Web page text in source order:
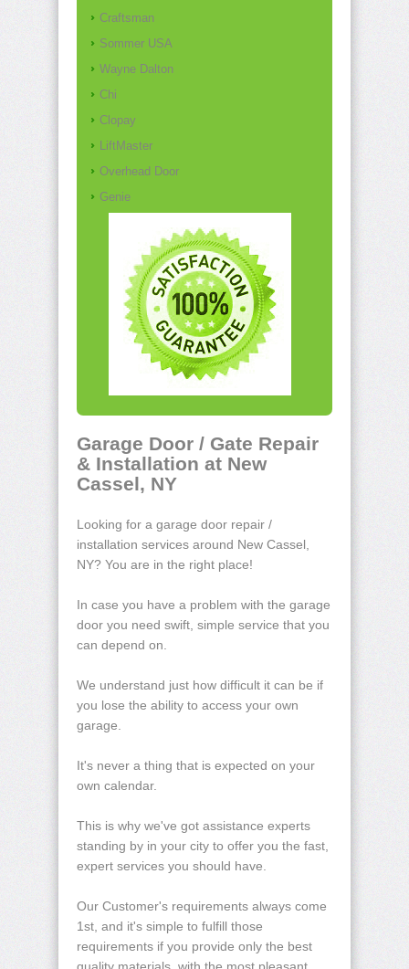
Craftsman
Sommer USA
Wayne Dalton
Chi
Clopay
LiftMaster
Overhead Door
Genie
Garage Door / Gate Repair
& Installation at New
Cassel, NY
Looking for a garage door repair /
installation services around New Cassel,
NY? You are in the right place!
In case you have a problem with the garage
door you need swift, simple service that you
can depend on.
We understand just how difficult it can be if
you lose the ability to access your own
garage.
It's never a thing that is expected on your
own calendar.
This is why we've got assistance experts
standing by in your city to offer you the fast,
expert services you should have.
Our Customer's requirements always come
1st, and it's simple to fulfill those
requirements if you provide only the best